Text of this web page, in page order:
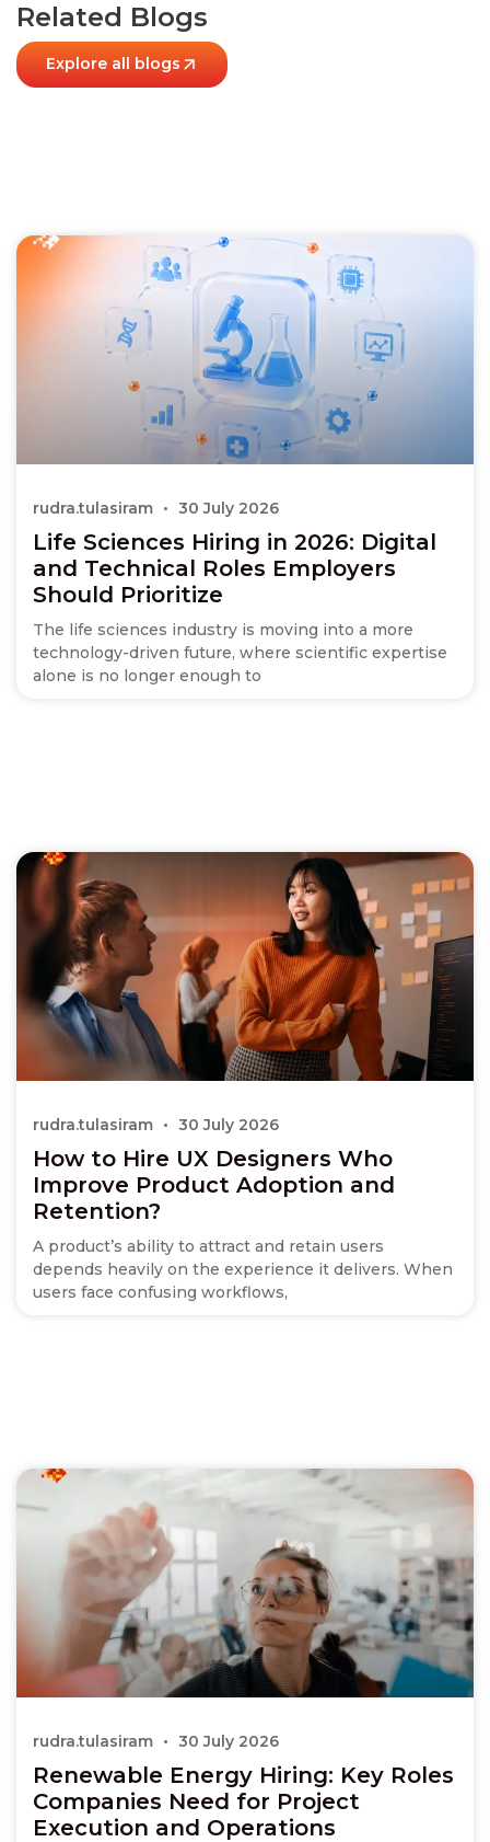
Related Blogs
Explore all blogs
Life Sciences Hiring in 2026: Digital
and Technical Roles Employers
Should Prioritize
The life sciences industry is moving into a more
technology-driven future, where scientific expertise
alone is no longer enough to
rudra.tulasiram 30 July 2026
How to Hire UX Designers Who
Improve Product Adoption and
Retention?
A product’s ability to attract and retain users
depends heavily on the experience it delivers. When
users face confusing workflows,
rudra.tulasiram 30 July 2026
Renewable Energy Hiring: Key Roles
Companies Need for Project
Execution and Operations
rudra.tulasiram 30 July 2026